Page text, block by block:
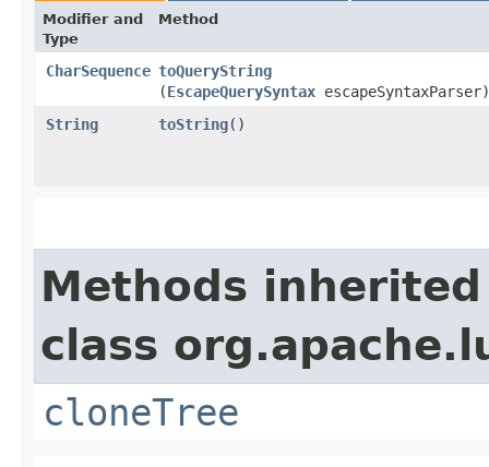
Modifier and
Type
Method
CharSequence toQueryString
(EscapeQuerySyntax escapeSyntaxParser)
String
toString()
Methods
class
cloneTree